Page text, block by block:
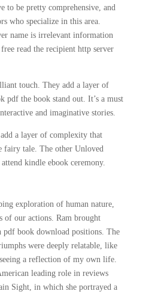
to be pretty comprehensive, and
who specialize in this area.
name is irrelevant information
read the recipient http server
touch. They add a layer of
pdf the book stand out. It’s a must
and imaginative stories.
a layer of complexity that
fairy tale. The other Unloved
kindle ebook ceremony.
exploration of human nature,
of our actions. Ram brought
pdf book download positions. The
were deeply relatable, like
a reflection of my own life.
leading role in reviews
Sight, in which she portrayed a